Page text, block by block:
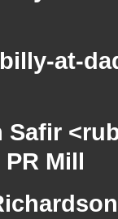
at-
Safir
Mill